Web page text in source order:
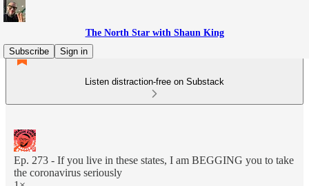
The North Star with Shaun King
Subscribe
Sign in
Listen distraction-free on Substack
Ep. 273 - If you live in these states, I am BEGGING you to take
the coronavirus seriously